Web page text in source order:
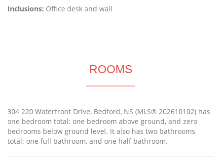
Inclusions: Office desk and wall
ROOMS
304 220 Waterfront Drive, Bedford, NS (MLS® 202610102) has
one bedroom total: one bedroom above ground, and zero
bedrooms below ground level. It also has two bathrooms
total: one full bathroom, and one half bathroom.